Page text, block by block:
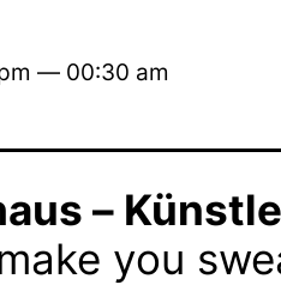
— 00:30 am
–
you